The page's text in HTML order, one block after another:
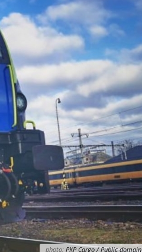
photo: PKP Cargo / Public domain